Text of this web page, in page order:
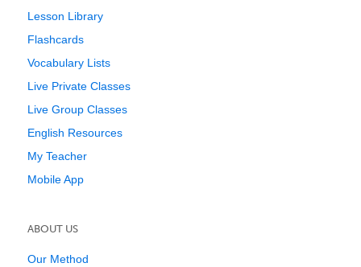
Lesson Library
Flashcards
Vocabulary Lists
Live Private Classes
Live Group Classes
English Resources
My Teacher
Mobile App
ABOUT US
Our Method